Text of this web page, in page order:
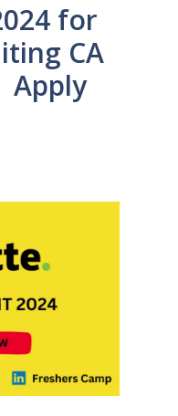
for
CA
Apply